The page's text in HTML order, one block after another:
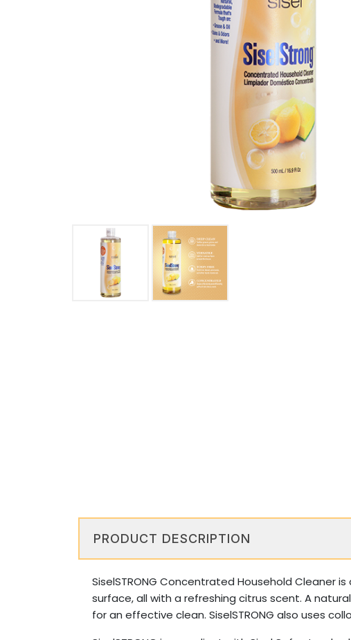
PRODUCT DESCRIPTION
SiselSTRONG Concentrated Household Cleaner
surface, all with a refreshing citrus scent. A
for an effective clean. SiselSTRONG also uses